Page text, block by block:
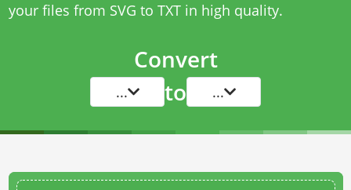
your files from SVG to TXT in high quality.
Convert
... to ...